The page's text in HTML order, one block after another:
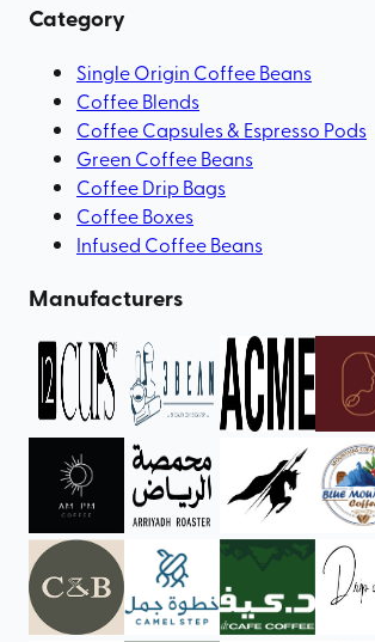
Category
Single Origin Coffee Beans
Coffee Blends
Coffee Capsules & Espresso Pods
Green Coffee Beans
Coffee Drip Bags
Coffee Boxes
Infused Coffee Beans
Manufacturers